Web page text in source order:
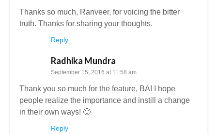
Thanks so much, Ranveer, for voicing the bitter
truth. Thanks for sharing your thoughts.
Reply
Radhika Mundra
September 15, 2016 at 11:58 am
Thank you so much for the feature, BA! I hope
people realize the importance and instill a change
in their own ways! 🙂
Reply